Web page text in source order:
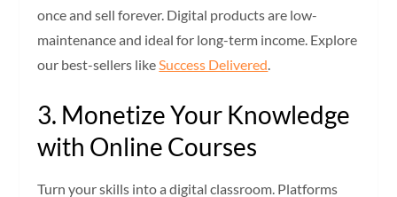
once and sell forever. Digital products are low-
maintenance and ideal for long-term income. Explore
our best-sellers likeSuccess Delivered.
3. Monetize Your Knowledge
with Online Courses
Turn your skills into a digital classroom. Platforms